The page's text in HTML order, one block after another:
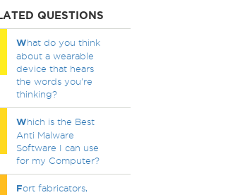
QUESTIONS
What do you think
about a wearable
device that hears
the words you're
thinking?
Which is the Best
Anti Malware
Software I can use
for my Computer?
Fort fabricators,